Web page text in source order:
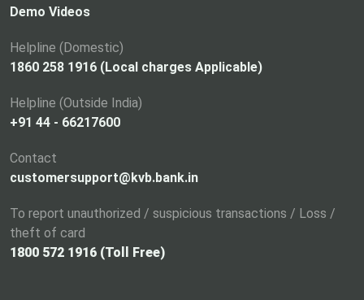
Demo Videos
Helpline (Domestic)
1860 258 1916 (Local charges Applicable)
Helpline (Outside India)
+91 44 - 66217600
Contact
customersupport@kvb.bank.in
To report unauthorized / suspicious transactions / Loss /
theft of card
1800 572 1916 (Toll Free)